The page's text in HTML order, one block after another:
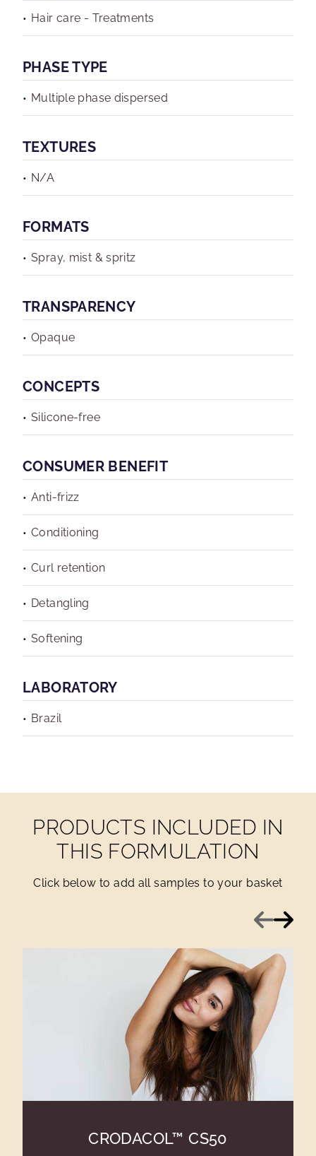
Hair care - Treatments
PHASE TYPE
Multiple phase dispersed
TEXTURES
N/A
FORMATS
Spray, mist & spritz
TRANSPARENCY
Opaque
CONCEPTS
Silicone-free
CONSUMER BENEFIT
Anti-frizz
Conditioning
Curl retention
Detangling
Softening
LABORATORY
Brazil
PRODUCTS INCLUDED IN
THIS FORMULATION
Click below to add all samples to your basket
Previous
Next
CRODACOL™ CS50